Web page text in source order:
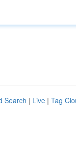
Search | Live | Tag